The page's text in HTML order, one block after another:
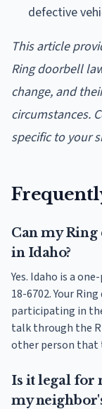
defective
This article
Ring doorbell
change, and
circumstances.
specific to your
Can my
in Idaho?
Yes. Idaho is a
18-6702. Your
participating in
talk through the
other person that
Is it legal for
my